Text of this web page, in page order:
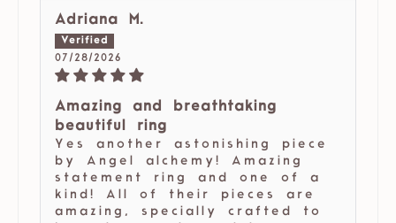
Adriana M.
07/28/2026
Amazing and breathtaking
beautiful ring
Yes another astonishing piece
by Angel alchemy! Amazing
statement ring and one of a
kind! All of their pieces are
amazing, specially crafted to